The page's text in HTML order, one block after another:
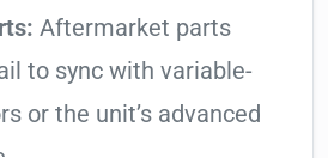
Aftermarket parts
to sync with variable-
or the unit’s advanced